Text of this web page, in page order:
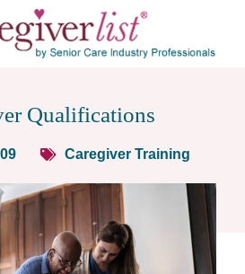
Qualifications
Caregiver Training